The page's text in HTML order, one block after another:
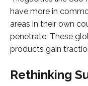
have more in
areas in their own
penetrate. These
products gain
Rethinking